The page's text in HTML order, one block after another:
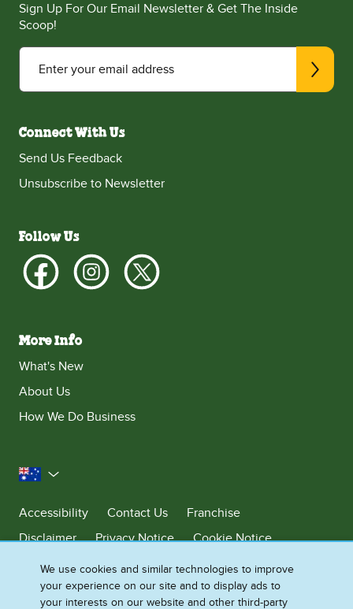
Sign Up For Our Email Newsletter & Get The Inside
Scoop!
Enter your email address
Connect With Us
Send Us Feedback
Unsubscribe to Newsletter
Follow Us
More Info
What's New
About Us
How We Do Business
Australia
Accessibility
Contact Us
Franchise
Disclaimer
Privacy Notice
Cookie Notice
Sitemap
Cookie Settings
We use cookies and similar technologies to improve
your experience on our site and to display ads to
your interests on our website and other third-party